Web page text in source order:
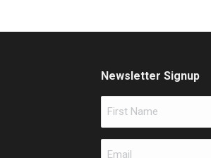
Newsletter Signup
Name
First
Email